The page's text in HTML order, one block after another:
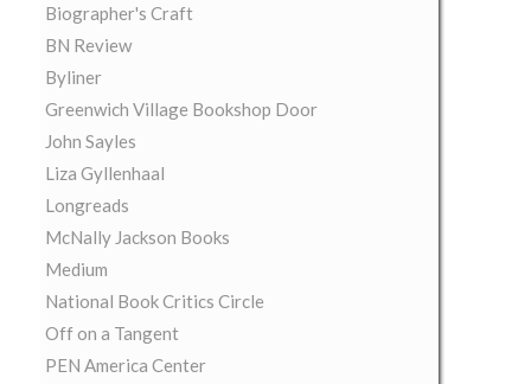
Biographer's Craft
BN Review
Byliner
Greenwich Village Bookshop Door
John Sayles
Liza Gyllenhaal
Longreads
McNally Jackson Books
Medium
National Book Critics Circle
Off on a Tangent
PEN America Center